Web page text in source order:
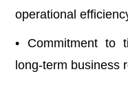
operational
• Commitment to
long-term business